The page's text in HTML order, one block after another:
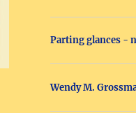
Parting glances -
Wendy M.